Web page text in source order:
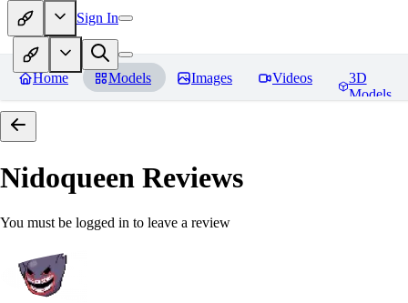
Sign In
Home Models Images Videos
3D
Models
Nidoqueen Reviews
You must be logged in to leave a review